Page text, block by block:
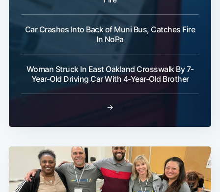
Car Crashes Into Back of Muni Bus, Catches Fire
In NoPa
Woman Struck In East Oakland Crosswalk By 7-
Year-Old Driving Car With 4-Year-Old Brother
→